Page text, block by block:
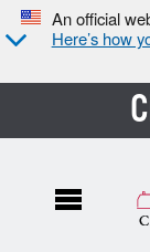
An official
Here’s how